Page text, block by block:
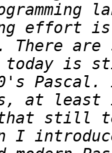
There
Pascal. I
still